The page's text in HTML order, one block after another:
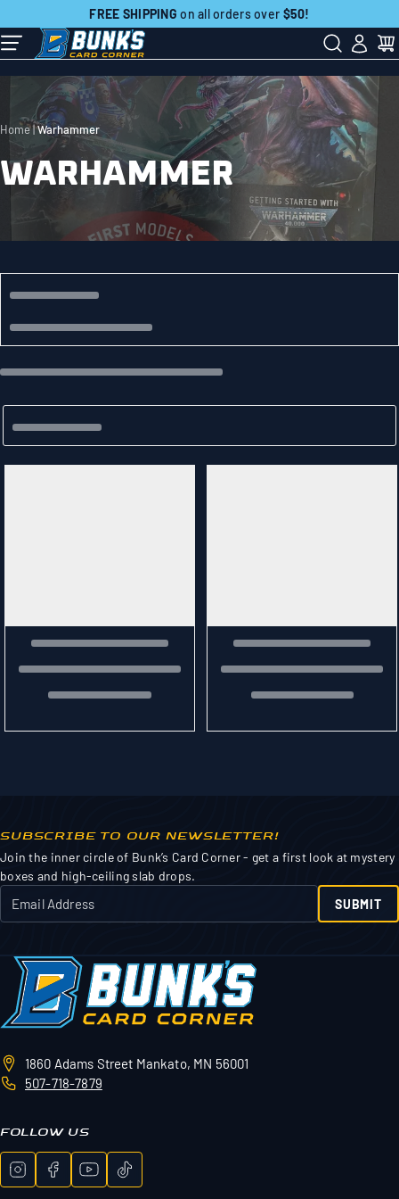
to
next
FREE SHIPPING on all orders over $50!
Contact Us:
Home Warhammer
WARHAMMER
SUBSCRIBE TO OUR NEWSLETTER!
Join the inner circle of Bunk’s Card Corner - get a first look at mystery
boxes and high-ceiling slab drops.
SUBMIT
1860 Adams Street Mankato, MN 56001
507-718-7879
FOLLOW US